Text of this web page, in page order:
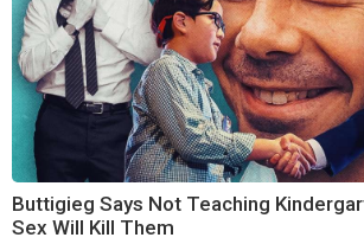
Buttigieg Says Not Teaching
Sex Will Kill Them